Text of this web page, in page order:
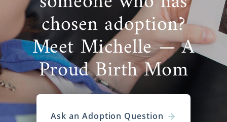
chosen adoption?
Meet Michelle — A
Proud Birth Mom
Ask an Adoption Question